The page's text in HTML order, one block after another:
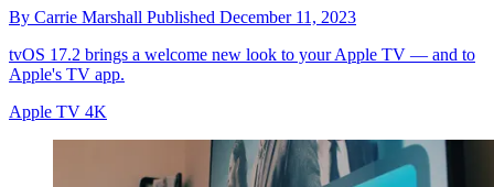
By Carrie Marshall Published December 11, 2023
tvOS 17.2 brings a welcome new look to your Apple TV — and to
Apple's TV app.
Apple TV 4K